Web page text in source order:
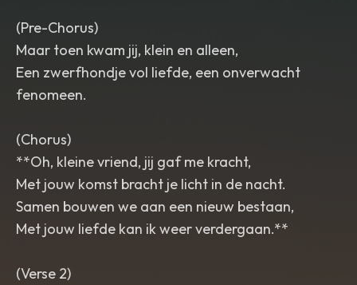
(Pre-Chorus)
Maar toen kwam jij, klein en alleen,
Een zwerfhondje vol liefde, een onverwacht
fenomeen.
(Chorus)
**Oh, kleine vriend, jij gaf me kracht,
Met jouw komst bracht je licht in de nacht.
Samen bouwen we aan een nieuw bestaan,
Met jouw liefde kan ik weer verdergaan.**
(Verse 2)